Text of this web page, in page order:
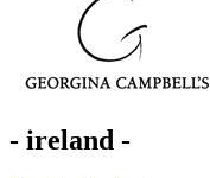
- ireland -